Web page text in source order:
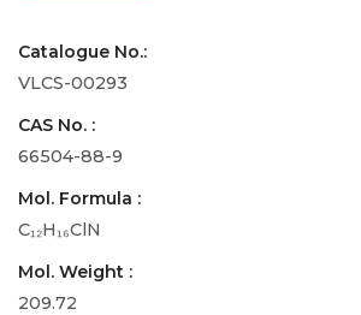
Catalogue No.:
VLCS-00293
CAS No. :
66504-88-9
Mol. Formula :
C₁₂H₁₆ClN
Mol. Weight :
209.72